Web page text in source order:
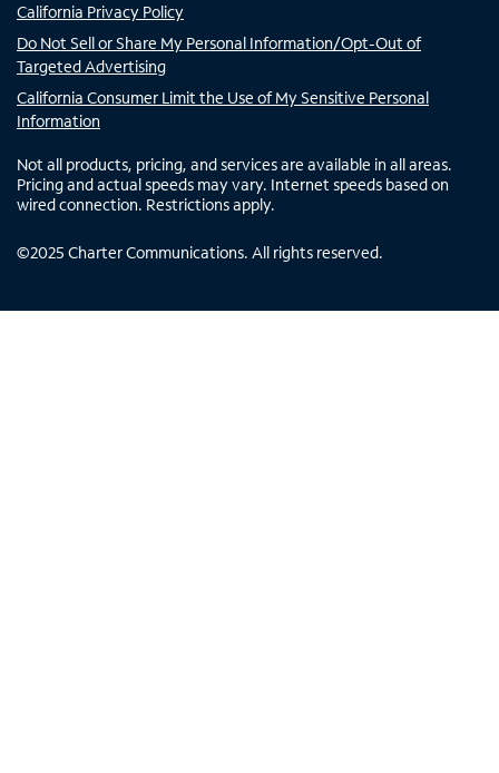
California Privacy Policy
Do Not Sell or Share My Personal Information/Opt-Out of
Targeted Advertising
California Consumer Limit the Use of My Sensitive Personal
Information
Not all products, pricing, and services are available in all areas.
Pricing and actual speeds may vary. Internet speeds based on
wired connection. Restrictions apply.
©2025 Charter Communications. All rights reserved.